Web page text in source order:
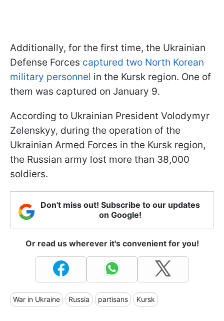
Additionally, for the first time, the Ukrainian
Defense Forces captured two North Korean
military personnel in the Kursk region. One of
them was captured on January 9.
According to Ukrainian President Volodymyr
Zelenskyy, during the operation of the
Ukrainian Armed Forces in the Kursk region,
the Russian army lost more than 38,000
soldiers.
Don't miss out! Subscribe to our updates
on Google!
Or read us wherever it's convenient for you!
War in Ukraine Russia partisans Kursk